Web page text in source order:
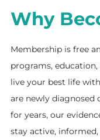
Why
Membership is free
programs,
live your best life
are newly diagnosed
for years, our
stay active,